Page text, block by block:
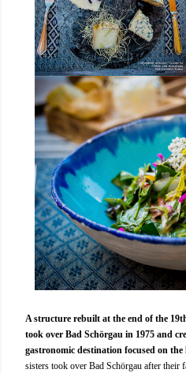
A structure rebuilt at the end of the
took over Bad Schörgau in 1975 and
gastronomic destination focused on the
sisters took over Bad Schörgau after their